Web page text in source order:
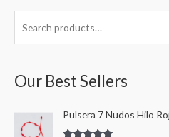
r
h
Our Best Sellers
Pulsera 7 Nudos Hilo